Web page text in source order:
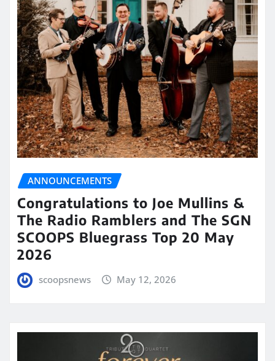
ANNOUNCEMENTS
Congratulations to Joe Mullins &
The Radio Ramblers and The SGN
SCOOPS Bluegrass Top 20 May
2026
scoopsnews May 12, 2026